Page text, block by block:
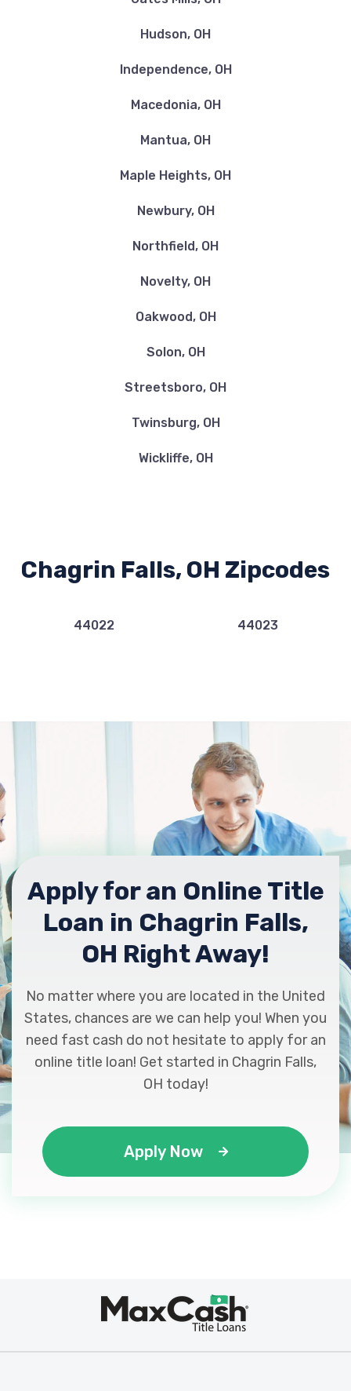
Hudson, OH
Independence, OH
Macedonia, OH
Mantua, OH
Maple Heights, OH
Newbury, OH
Northfield, OH
Novelty, OH
Oakwood, OH
Solon, OH
Streetsboro, OH
Twinsburg, OH
Wickliffe, OH
Chagrin Falls, OH Zipcodes
44022 44023
Apply for an Online Title
Loan in Chagrin Falls,
OH Right Away!
No matter where you are located in the United
States, chances are we can help you! When you
need fast cash do not hesitate to apply for an
online title loan! Get started in Chagrin Falls,
OH today!
Apply Now